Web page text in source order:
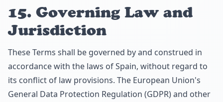
15. Governing Law and
Jurisdiction
These Terms shall be governed by and construed in
accordance with the laws of Spain, without regard to
its conflict of law provisions. The European Union's
General Data Protection Regulation (GDPR) and other